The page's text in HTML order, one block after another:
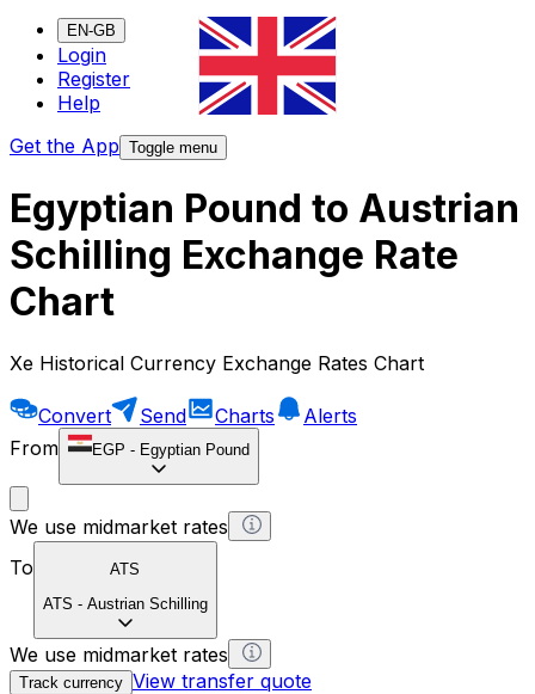
EN-GB
Login
Register
Help
Get the App Toggle menu
Egyptian Pound to Austrian
Schilling Exchange Rate
Chart
Xe Historical Currency Exchange Rates Chart
Convert Send Charts
Alerts
From
EGP - Egyptian Pound
We use midmarket rates
To
ATS
ATS - Austrian Schilling
We use midmarket rates
Track currency View transfer quote